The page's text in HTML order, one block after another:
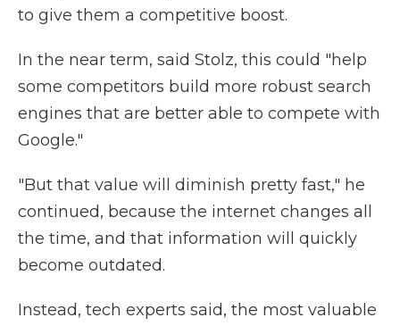
to give them a competitive boost.
In the near term, said Stolz, this could "help
some competitors build more robust search
engines that are better able to compete with
Google."
"But that value will diminish pretty fast," he
continued, because the internet changes all
the time, and that information will quickly
become outdated.
Instead, tech experts said, the most valuable